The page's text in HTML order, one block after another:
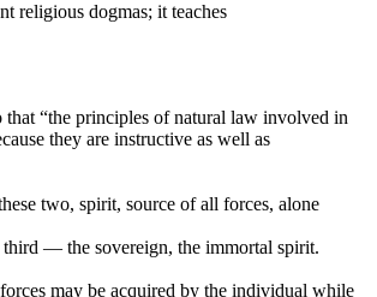
religious dogmas; it teaches
“the principles of natural law involved in
they are instructive as well as
two, spirit, source of all forces, alone
third — the sovereign, the immortal spirit.
may be acquired by the individual while